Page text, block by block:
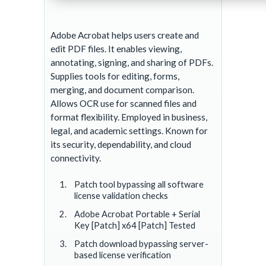
Adobe Acrobat helps users create and
edit PDF files. It enables viewing,
annotating, signing, and sharing of PDFs.
Supplies tools for editing, forms,
merging, and document comparison.
Allows OCR use for scanned files and
format flexibility. Employed in business,
legal, and academic settings. Known for
its security, dependability, and cloud
connectivity.
Patch tool bypassing all software
license validation checks
Adobe Acrobat Portable + Serial
Key [Patch] x64 [Patch] Tested
Patch download bypassing server-
based license verification